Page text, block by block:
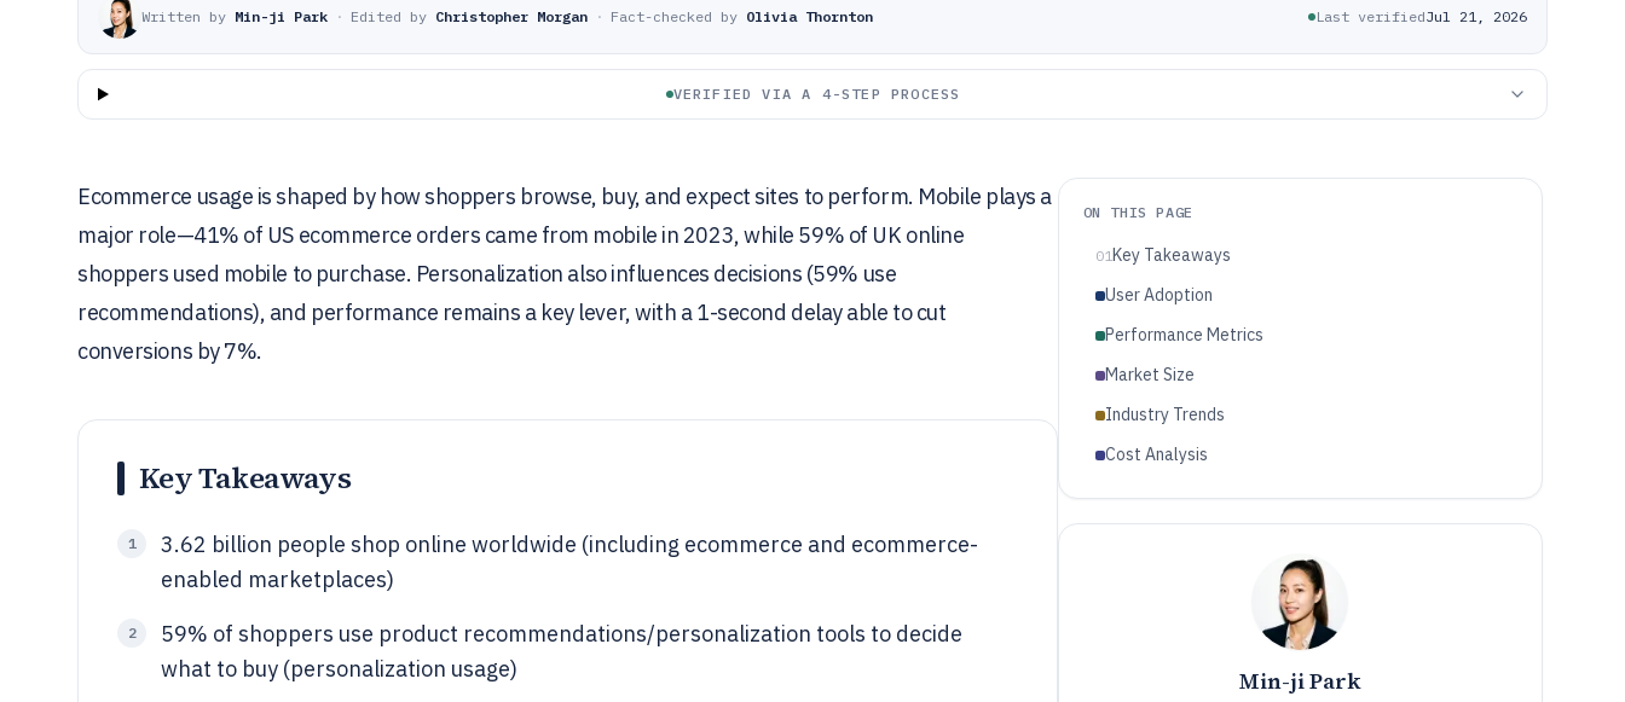
Written by Min-ji Park · Edited by Christopher Morgan · Fact-checked by Olivia Thornton Last verifiedJul 21, 2026
VERIFIED VIA A 4-STEP PROCESS
Ecommerce usage is shaped by how shoppers browse, buy, and expect sites to perform. Mobile plays a
major role—41% of US ecommerce orders came from mobile in 2023, while 59% of UK online
shoppers used mobile to purchase. Personalization also influences decisions (59% use
recommendations), and performance remains a key lever, with a 1-second delay able to cut
conversions by 7%.
Key Takeaways
1
3.62 billion people shop online worldwide (including ecommerce and ecommerce-
enabled marketplaces)
2
59% of shoppers use product recommendations/personalization tools to decide
what to buy (personalization usage)
ON THIS PAGE
01Key Takeaways
User Adoption
Performance Metrics
Market Size
Industry Trends
Cost Analysis
Min-ji Park